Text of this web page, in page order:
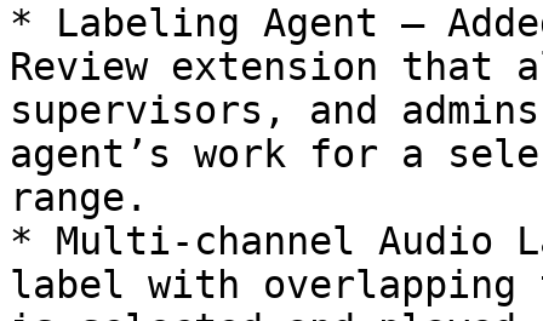
* Labeling Agent —
Review extension that
supervisors, and
agent’s work for a
range.
* Multi-channel Audio
label with overlapping